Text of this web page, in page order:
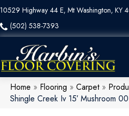
10529 Highway 44 E, Mt Washington, KY
(502) 538-7393
Home » Flooring » Carpet»
Shingle Creek Iv 15′ Mushroom